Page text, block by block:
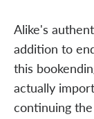
Alike's
addition to
this
actually
continuing